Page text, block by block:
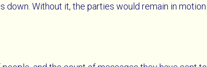
Without it, the parties would remain in motion